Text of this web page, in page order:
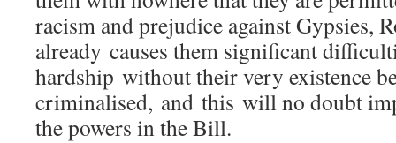
racism and prejudice against Gypsies,
already causes them significant
hardship without their very existence
criminalised, and this will no doubt
the powers in the Bill.